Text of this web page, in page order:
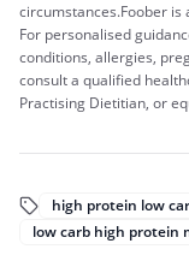
circumstances.Foober is
For personalised
conditions, allergies,
consult a qualified
Practising Dietitian, or
high protein low
low carb high protein